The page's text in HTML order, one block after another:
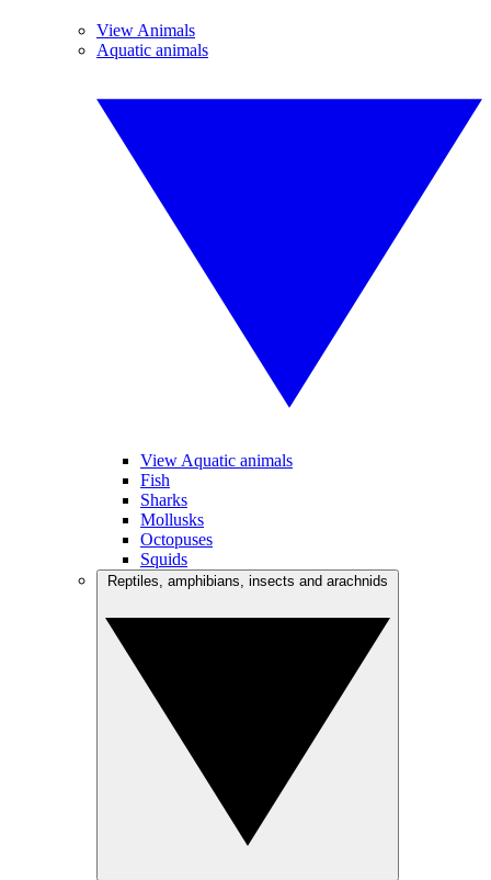
View Animals
Aquatic animals
View Aquatic animals
Fish
Sharks
Mollusks
Octopuses
Squids